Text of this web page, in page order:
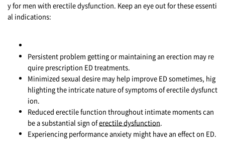
y for men with erectile dysfunction. Keep an eye out for these essenti
al indications:
Persistent problem getting or maintaining an erection may re
quire prescription ED treatments.
Minimized sexual desire may help improve ED sometimes, hig
hlighting the intricate nature of symptoms of erectile dysfunct
ion.
Reduced erectile function throughout intimate moments can
be a substantial sign oferectile dysfunction.
Experiencing performance anxiety might have an effect on ED.